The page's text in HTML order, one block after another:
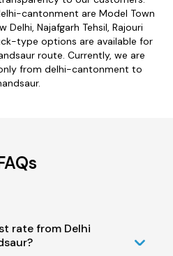
cantonment are Model Town
Delhi, Najafgarh Tehsil, Rajouri
type options are available for
route. Currently, we are
from delhi-cantonment to
rate from Delhi